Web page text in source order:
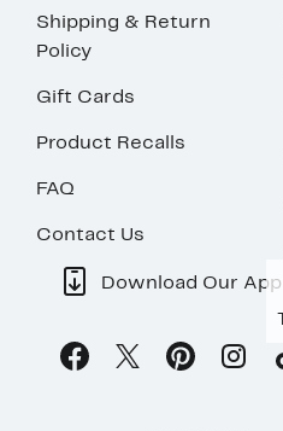
Shipping & Return
Policy
Gift Cards
Product Recalls
FAQ
Contact Us
Download Our App